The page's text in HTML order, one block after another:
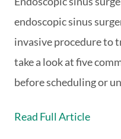
endoscopic sinus
invasive procedure to
take a look at five
before scheduling or
Read Full Article